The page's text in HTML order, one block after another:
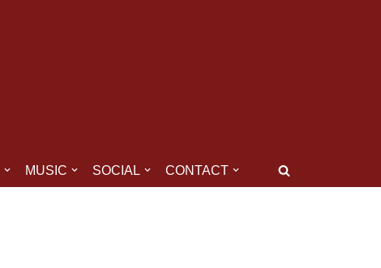
MUSIC SOCIAL CONTACT